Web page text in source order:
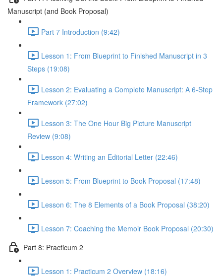
Manuscript (and Book Proposal)
Part 7 Introduction (9:42)
Lesson 1: From Blueprint to Finished Manuscript in 3
Steps (19:08)
Lesson 2: Evaluating a Complete Manuscript: A 6-Step
Framework (27:02)
Lesson 3: The One Hour Big Picture Manuscript
Review (9:08)
Lesson 4: Writing an Editorial Letter (22:46)
Lesson 5: From Blueprint to Book Proposal (17:48)
Lesson 6: The 8 Elements of a Book Proposal (38:20)
Lesson 7: Coaching the Memoir Book Proposal (20:30)
Part 8: Practicum 2
Lesson 1: Practicum 2 Overview (18:16)